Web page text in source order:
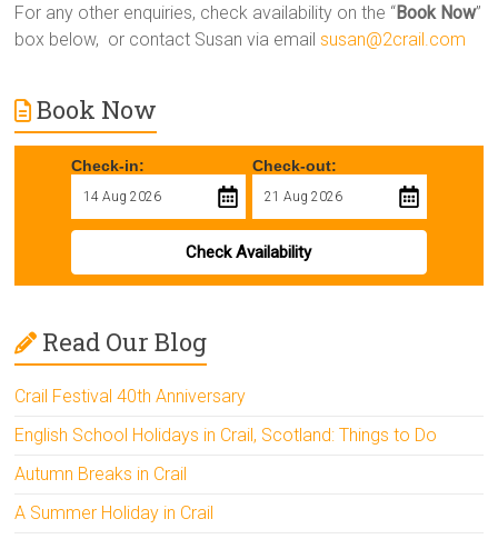
For any other enquiries, check availability on the “Book Now”
box below, or contact Susan via emailsusan@2crail.com
Book Now
Check-in: Check-out:
Check Availability
Read Our Blog
Crail Festival 40th Anniversary
English School Holidays in Crail, Scotland: Things to Do
Autumn Breaks in Crail
A Summer Holiday in Crail